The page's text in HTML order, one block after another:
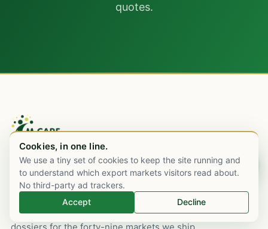
quotes.
An Indian pharmaceutical export house,
Mumbai-rooted since 2003, with commercial
desks in London and Dubai. WHO-GMP
sourcing, cold-chain logistics, and regulatory
Cookies, in one line.
We use a tiny set of cookies to keep the site running and
to understand which export markets visitors read about.
No third-party ad trackers.
Accept
Decline
Chat on WhatsApp